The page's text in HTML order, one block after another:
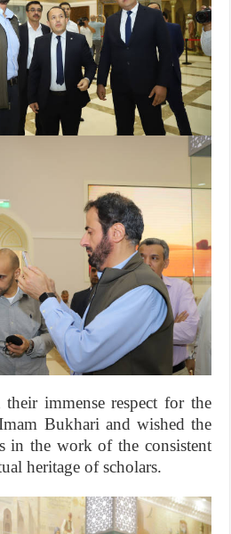
their immense respect for the
Bukhari and wished the
in the work of the consistent
heritage of scholars.